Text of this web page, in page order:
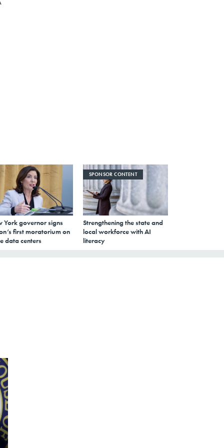
York governor signs
first moratorium on
data centers
SPONSOR CONTENT
Strengthening the state and
local workforce with AI
literacy